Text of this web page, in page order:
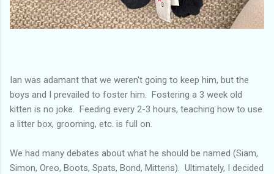
Ian was adamant that we weren't going to keep him, but the
boys and I prevailed to foster him. Fostering a 3 week old
kitten is no joke. Feeding every 2-3 hours, teaching how to use
a litter box, grooming, etc. is full on.
We had many debates about what he should be named (Siam,
Simon, Oreo, Boots, Spats, Bond, Mittens). Ultimately, I decided